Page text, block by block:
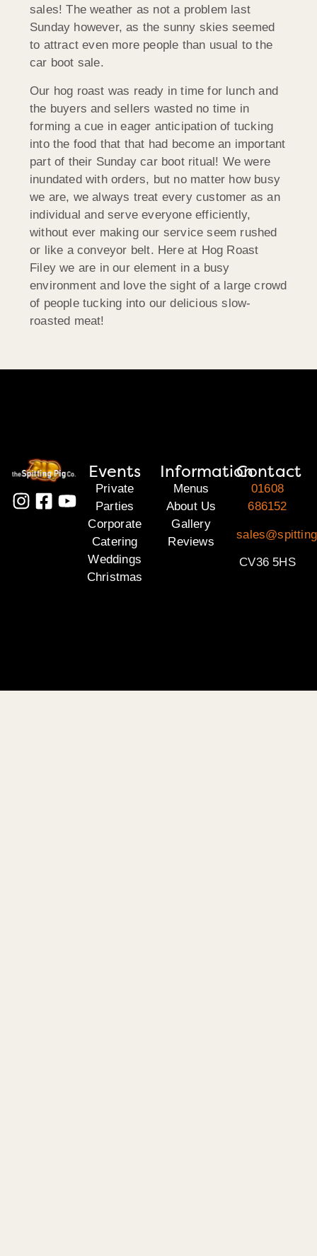
sales! The weather as not a problem last
Sunday however, as the sunny skies seemed
to attract even more people than usual to the
car boot sale.
Our hog roast was ready in time for lunch and
the buyers and sellers wasted no time in
forming a cue in eager anticipation of tucking
into the food that that had become an important
part of their Sunday car boot ritual! We were
inundated with orders, but no matter how busy
we are, we always treat every customer as an
individual and serve everyone efficiently,
without ever making our service seem rushed
or like a conveyor belt. Here at Hog Roast
Filey we are in our element in a busy
environment and love the sight of a large crowd
of people tucking into our delicious slow-
roasted meat!
Events
Private
Parties
Corporate
Catering
Weddings
Christmas
Information
Menus
About Us
Gallery
Reviews
Contact
01608
686152
CV36 5HS